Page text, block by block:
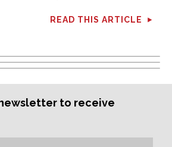
READ THIS ARTICLE
to receive